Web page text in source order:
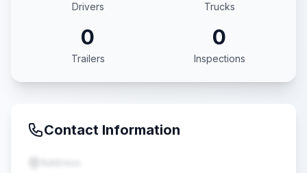
Drivers Trucks
0
Trailers
0
Inspections
Contact Information